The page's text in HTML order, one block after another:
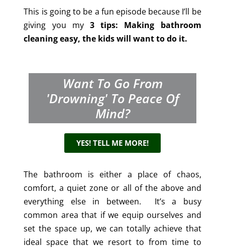
This is going to be a fun episode because I’ll be
giving you my 3 tips: Making bathroom
cleaning easy, the kids will want to do it.
Want To Go From
'drowning' To Peace Of
Mind?
YES! TELL ME MORE!
The bathroom is either a place of chaos,
comfort, a quiet zone or all of the above and
everything else in between. It’s a busy
common area that if we equip ourselves and
set the space up, we can totally achieve that
ideal space that we resort to from time to